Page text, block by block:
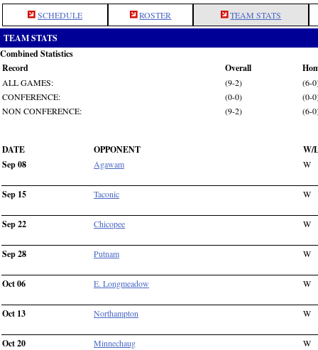
SCHEDULE ROSTER TEAM STATS
TEAM STATS
Combined Statistics
Record
Overall
ALL GAMES: (9-2)
(6-
CONFERENCE:
(0-0)
(0-
NON CONFERENCE:
(9-2) (6-
DATE OPPONENT
W/
Sep 08
Agawam W
Sep 15 Taconic W
Sep 22 Chicopee W
Sep 28 Putnam W
Oct 06 E. Longmeadow W
Oct 13 Northampton W
Oct 20 Minnechaug W